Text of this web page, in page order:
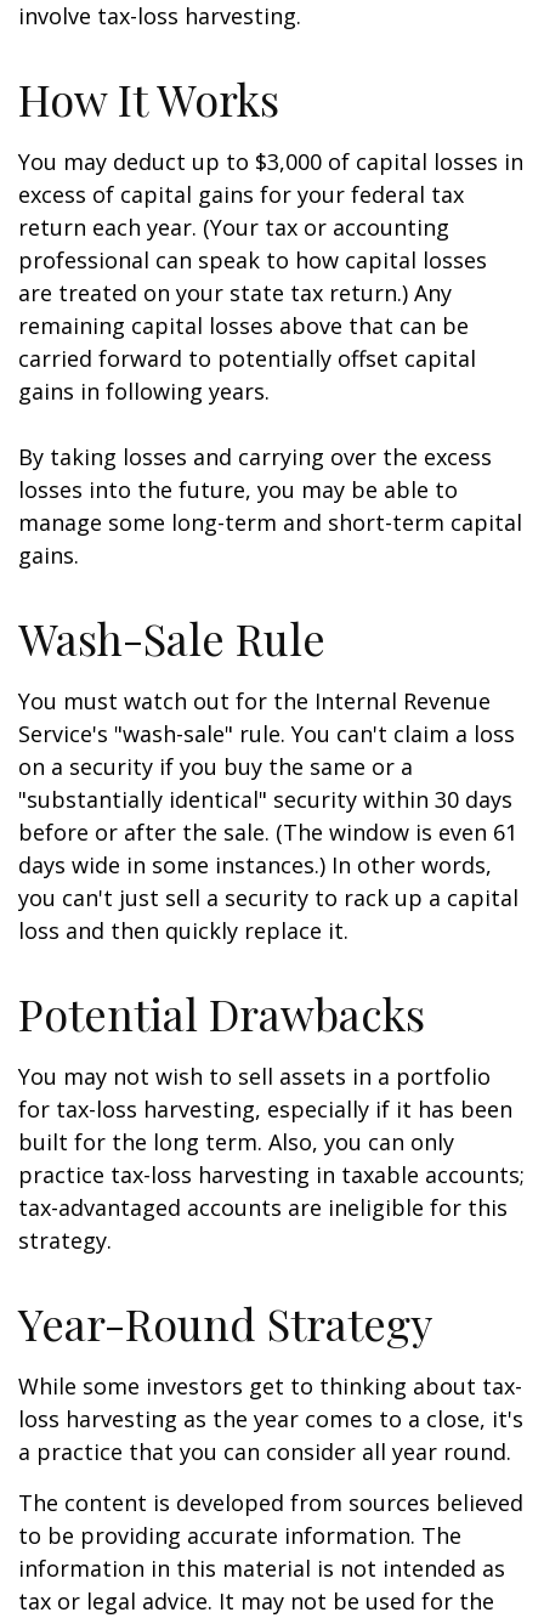
involve tax-loss harvesting.
How It Works
You may deduct up to $3,000 of capital losses in
excess of capital gains for your federal tax
return each year. (Your tax or accounting
professional can speak to how capital losses
are treated on your state tax return.) Any
remaining capital losses above that can be
carried forward to potentially offset capital
gains in following years.
By taking losses and carrying over the excess
losses into the future, you may be able to
manage some long-term and short-term capital
gains.
Wash-Sale Rule
You must watch out for the Internal Revenue
Service's "wash-sale" rule. You can't claim a loss
on a security if you buy the same or a
"substantially identical" security within 30 days
before or after the sale. (The window is even 61
days wide in some instances.) In other words,
you can't just sell a security to rack up a capital
loss and then quickly replace it.
Potential Drawbacks
You may not wish to sell assets in a portfolio
for tax-loss harvesting, especially if it has been
built for the long term. Also, you can only
practice tax-loss harvesting in taxable accounts;
tax-advantaged accounts are ineligible for this
strategy.
Year-Round Strategy
While some investors get to thinking about tax-
loss harvesting as the year comes to a close, it's
a practice that you can consider all year round.
The content is developed from sources believed
to be providing accurate information. The
information in this material is not intended as
tax or legal advice. It may not be used for the